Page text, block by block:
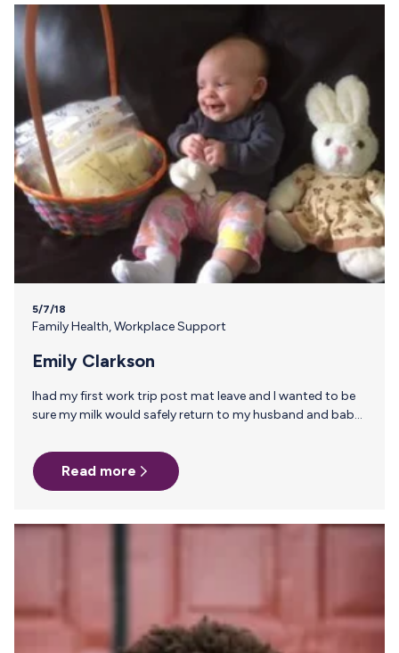
5/7/18
Family Health,Workplace Support
Emily Clarkson
Ihad my first work trip post mat leave and I wanted to be
sure my milk would safely return to my husband and baby.
months prior and she recommended Milk Stork. The
process was incredibly easy and I felt secure in knowing
that my hard work would not go to waste. – Submitted by
Read more